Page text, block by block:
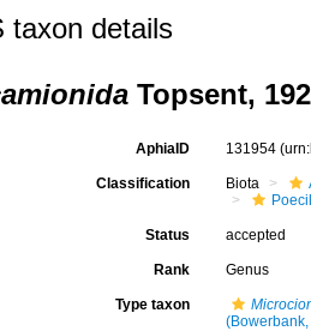
taxon details
Topsent,
AphiaID 131954
Classification Biota
Status accepted
Rank Genus
Type taxon